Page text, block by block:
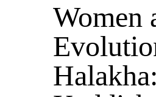
Women
Halakha: